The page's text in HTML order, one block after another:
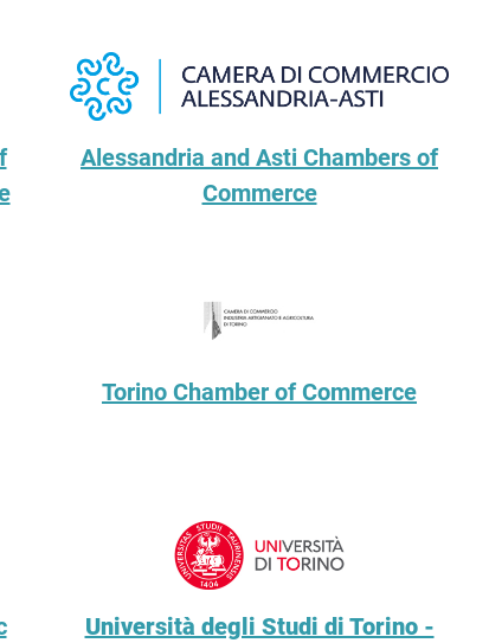
Alessandria and Asti Chambers of
Commerce
Torino Chamber of Commerce
Università degli Studi di Torino -